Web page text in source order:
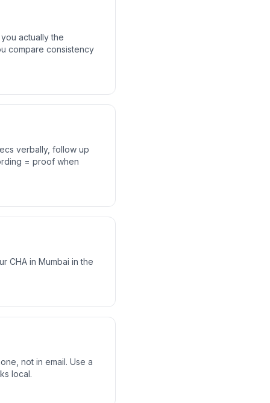
actually the
compare consistency
verbally, follow up
= proof when
CHA in Mumbai in the
not in email. Use a
local.